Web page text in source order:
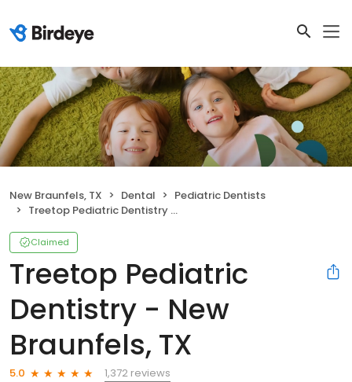
New Braunfels, TX Dental
Pediatric Dentists
Treetop Pediatric Dentistry - New Braunfels, TX
Claimed
Treetop Pediatric
Dentistry - New
Braunfels, TX
5.0
1,372 reviews